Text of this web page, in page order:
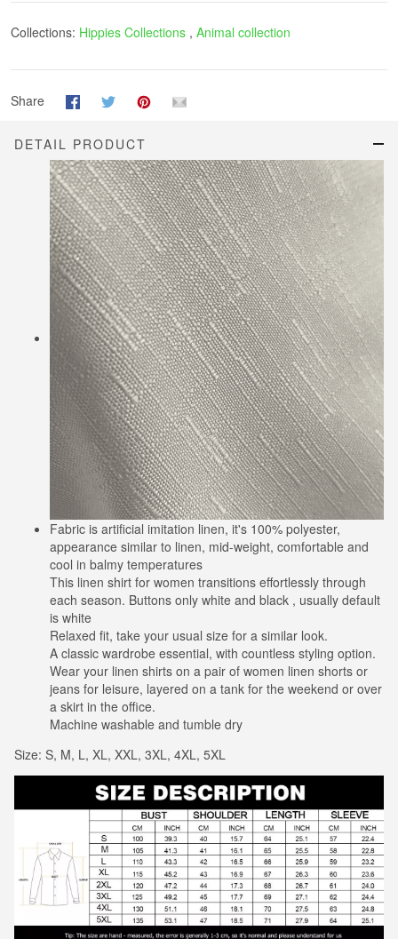
Collections: Hippies Collections , Animal collection
Share
DETAIL PRODUCT
Fabric is artificial imitation linen, it's 100% polyester,
appearance similar to linen, mid-weight, comfortable and
cool in balmy temperatures
This linen shirt for women transitions effortlessly through
each season. Buttons only white and black , usually default
is white
Relaxed fit, take your usual size for a similar look.
A classic wardrobe essential, with countless styling option.
Wear your linen shirts on a pair of women linen shorts or
jeans for leisure, layered on a tank for the weekend or over
a skirt in the office.
Machine washable and tumble dry
Size: S, M, L, XL, XXL, 3XL, 4XL, 5XL